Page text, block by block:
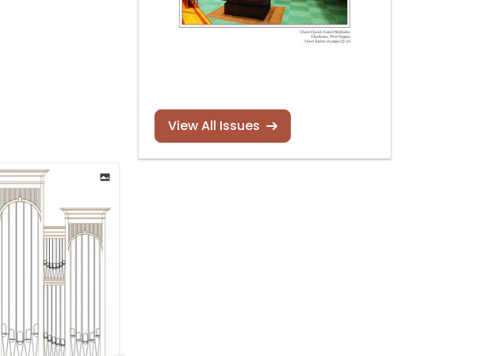
View All Issues